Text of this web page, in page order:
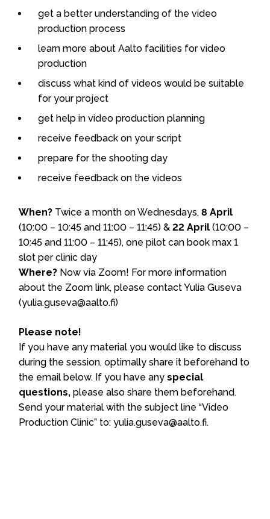
get a better understanding of the video
production process
learn more about Aalto facilities for video
production
discuss what kind of videos would be suitable
for your project
get help in video production planning
receive feedback on your script
prepare for the shooting day
receive feedback on the videos
When? Twice a month on Wednesdays, 8 April
(10:00 – 10:45 and 11:00 – 11:45) & 22 April (10:00 –
10:45 and 11:00 – 11:45), one pilot can book max 1
slot per clinic day
Where? Now via Zoom! For more information
about the Zoom link, please contact Yulia Guseva
(yulia.guseva@aalto.fi)
Please note!
If you have any material you would like to discuss
during the session, optimally share it beforehand to
the email below. If you have any special
questions, please also share them beforehand.
Send your material with the subject line “Video
Production Clinic” to: yulia.guseva@aalto.fi.